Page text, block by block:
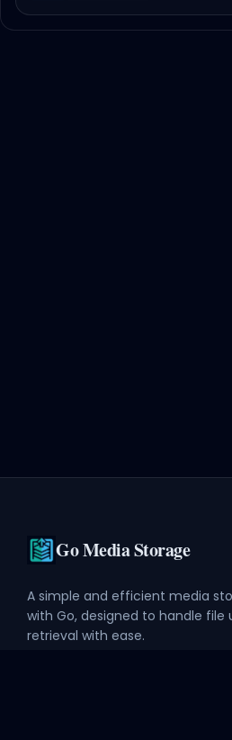
Go Media Storage
A simple and efficient media
with Go, designed to handle file
retrieval with ease.